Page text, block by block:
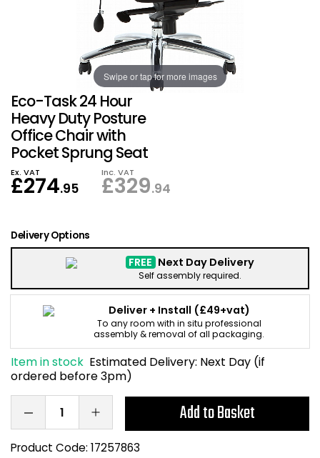
Swipe or tap for more images
Eco-Task 24 Hour
Heavy Duty Posture
Office Chair with
Pocket Sprung Seat
Ex. VAT
£274.95
Inc. VAT
£329.94
Delivery Options
FREE Next Day Delivery
Self assembly required.
Deliver + Install (£49+vat)
To any room with in situ professional
assembly & removal of all packaging.
Item in stock Estimated Delivery: Next Day (if
ordered before 3pm)
Add to Basket
Product Code: 17257863
Also in Office
Conference Chairs
Clean Room Chairs
Kneeling Chairs
Home Office Chairs
Computer Chairs
Visitor / Boardroom
Shelving
Also in Office
Office Clocks
Monitor / Laptop
Power and Data
Shredders
Acoustic Wall
Grit Bins